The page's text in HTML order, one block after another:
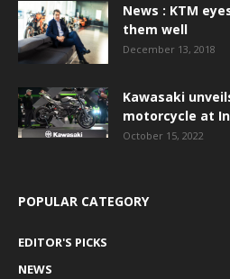
News : KTM
them well
December 13, 2018
Kawasaki
motorcycle at
October 15, 2022
POPULAR CATEGORY
EDITOR'S PICKS
NEWS